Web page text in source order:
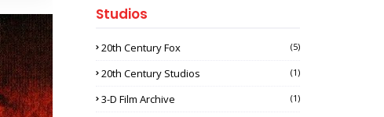
Studios
20th Century Fox (5)
20th Century Studios (1)
3-D Film Archive (1)